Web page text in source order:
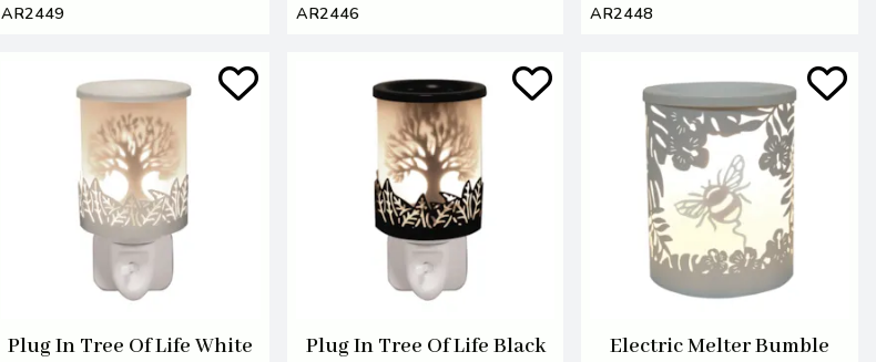
AR2449 AR2446 AR2448
Plug In Tree Of Life White
Plug In Tree Of Life Black
Electric Melter Bumble